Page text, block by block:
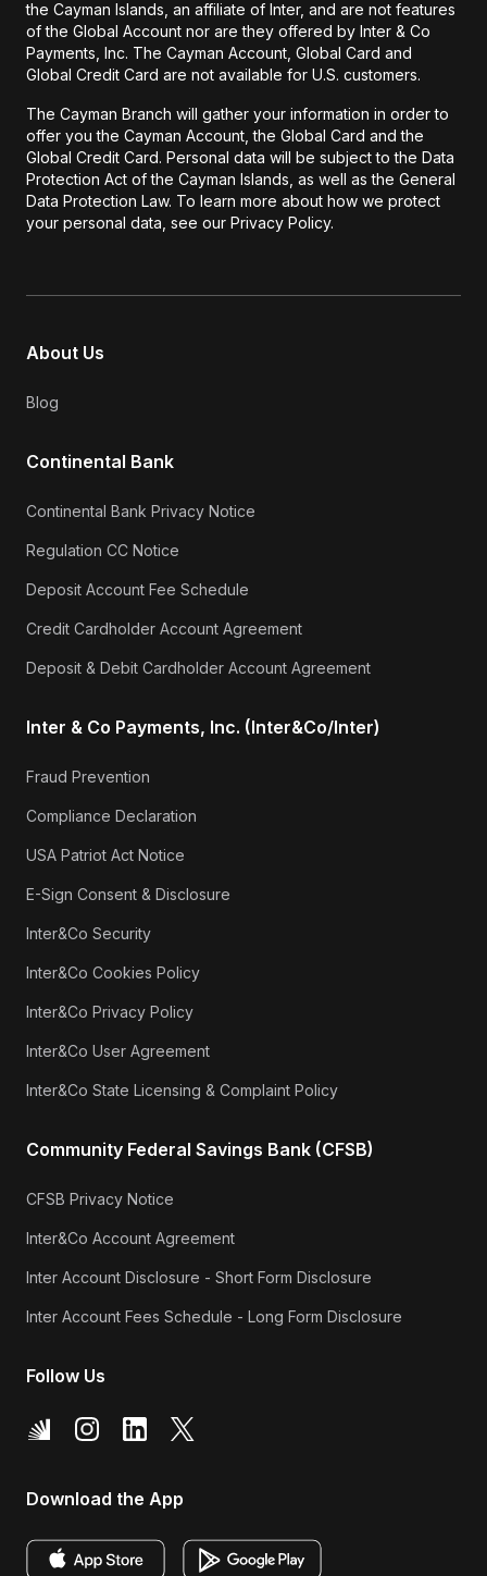
the Cayman Islands, an affiliate of Inter, and are not features
of the Global Account nor are they offered by Inter & Co
Payments, Inc. The Cayman Account, Global Card and
Global Credit Card are not available for U.S. customers.
The Cayman Branch will gather your information in order to
offer you the Cayman Account, the Global Card and the
Global Credit Card. Personal data will be subject to the Data
Protection Act of the Cayman Islands, as well as the General
Data Protection Law. To learn more about how we protect
your personal data, see our Privacy Policy.
About Us
Blog
Continental Bank
Continental Bank Privacy Notice
Regulation CC Notice
Deposit Account Fee Schedule
Credit Cardholder Account Agreement
Deposit & Debit Cardholder Account Agreement
Inter & Co Payments, Inc. (Inter&Co/Inter)
Fraud Prevention
Compliance Declaration
USA Patriot Act Notice
E-Sign Consent & Disclosure
Inter&Co Security
Inter&Co Cookies Policy
Inter&Co Privacy Policy
Inter&Co User Agreement
Inter&Co State Licensing & Complaint Policy
Community Federal Savings Bank (CFSB)
CFSB Privacy Notice
Inter&Co Account Agreement
Inter Account Disclosure - Short Form Disclosure
Inter Account Fees Schedule - Long Form Disclosure
Follow Us
Download the App